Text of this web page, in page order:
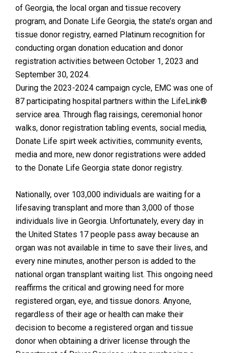
of Georgia, the local organ and tissue recovery
program, and Donate Life Georgia, the state’s organ and
tissue donor registry, earned Platinum recognition for
conducting organ donation education and donor
registration activities between October 1, 2023 and
September 30, 2024.
During the 2023-2024 campaign cycle, EMC was one of
87 participating hospital partners within the LifeLink®
service area. Through flag raisings, ceremonial honor
walks, donor registration tabling events, social media,
Donate Life spirt week activities, community events,
media and more, new donor registrations were added
to the Donate Life Georgia state donor registry.
Nationally, over 103,000 individuals are waiting for a
lifesaving transplant and more than 3,000 of those
individuals live in Georgia. Unfortunately, every day in
the United States 17 people pass away because an
organ was not available in time to save their lives, and
every nine minutes, another person is added to the
national organ transplant waiting list. This ongoing need
reaffirms the critical and growing need for more
registered organ, eye, and tissue donors. Anyone,
regardless of their age or health can make their
decision to become a registered organ and tissue
donor when obtaining a driver license through the